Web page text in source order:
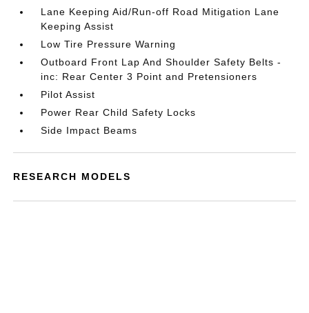
Lane Keeping Aid/Run-off Road Mitigation Lane
Keeping Assist
Low Tire Pressure Warning
Outboard Front Lap And Shoulder Safety Belts -
inc: Rear Center 3 Point and Pretensioners
Pilot Assist
Power Rear Child Safety Locks
Side Impact Beams
RESEARCH MODELS